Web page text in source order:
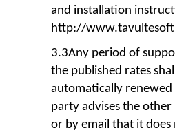
and installation
http://
3.3Any period of
the published rates
automatically renewed
party advises the
or by email that it